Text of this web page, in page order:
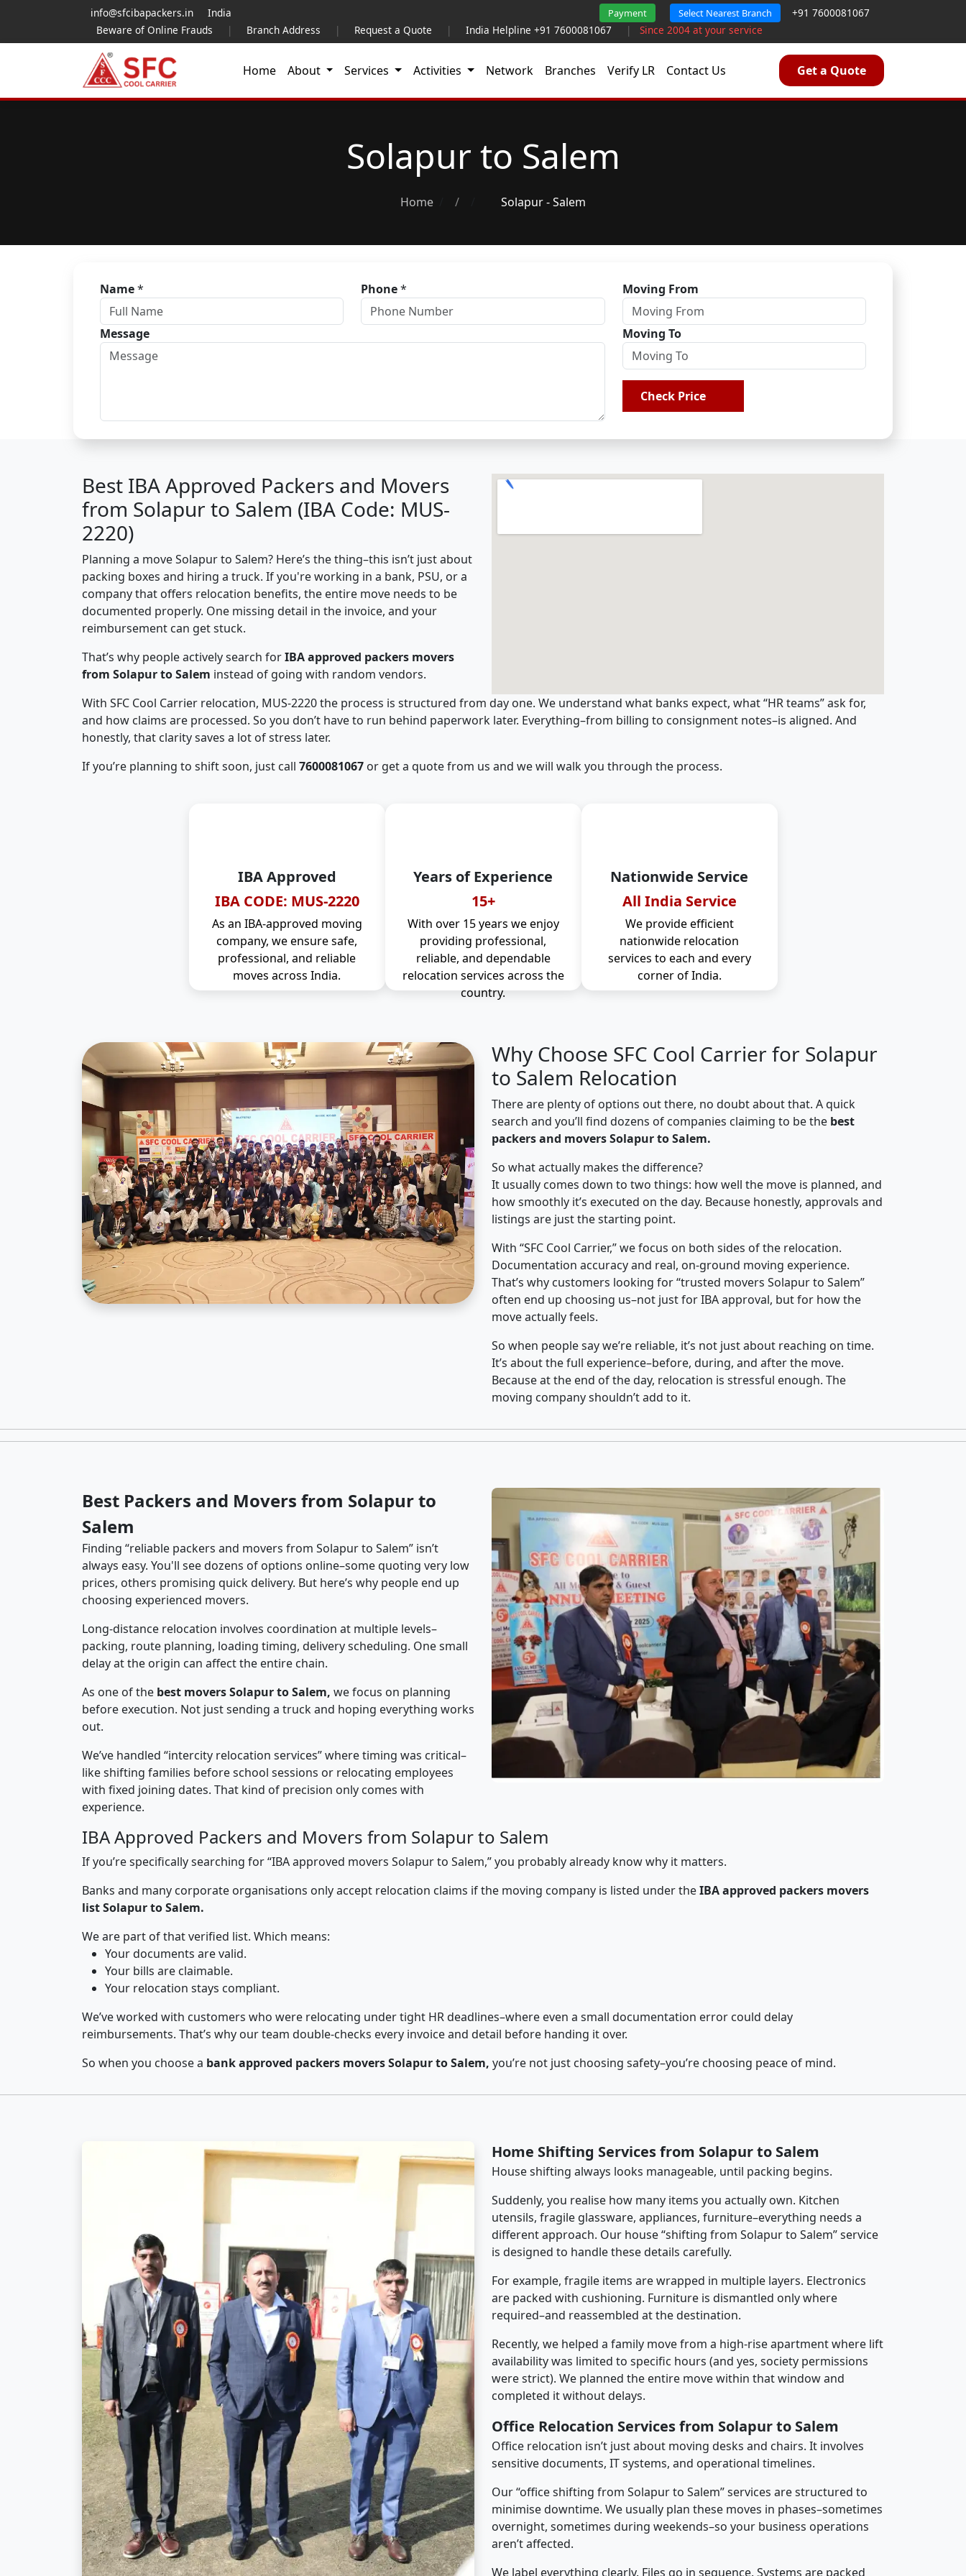
info@sfcibapackers.in India Payment Select Nearest Branch
+91 7600081067
Beware of Online Frauds
| Branch Address | Request a Quote | India Helpline +91 7600081067 | Since 2004 at your service
Home About Services Activities Network Branches Verify LR Contact Us Get a Quote
Solapur to Salem
Home / Solapur - Salem
Name* Phone* Moving From
Message Moving To
Check Price
Best IBA Approved Packers and Movers
from Solapur to Salem (IBA Code: MUS-
2220)
Planning a move Solapur to Salem? Here’s the thing–this isn’t just about
packing boxes and hiring a truck. If you're working in a bank, PSU, or a
company that offers relocation benefits, the entire move needs to be
documented properly. One missing detail in the invoice, and your
reimbursement can get stuck.
That’s why people actively search forIBA approved packers movers
from Solapur to Salem instead of going with random vendors.
With SFC Cool Carrier relocation, MUS-2220 the process is structured from day one. We understand what banks expect, what “HR teams” ask for,
and how claims are processed. So you don’t have to run behind paperwork later. Everything–from billing to consignment notes–is aligned. And
honestly, that clarity saves a lot of stress later.
If you’re planning to shift soon, just call 7600081067 or get a quote from us and we will walk you through the process.
IBA Approved
IBA CODE: MUS-2220
As an IBA-approved moving
company, we ensure safe,
professional, and reliable
moves across India.
Years of Experience
15+
With over 15 years we enjoy
providing professional,
reliable, and dependable
relocation services across the
country.
Nationwide Service
All India Service
We provide efficient
nationwide relocation
services to each and every
corner of India.
Why Choose SFC Cool Carrier for Solapur
to Salem Relocation
There are plenty of options out there, no doubt about that. A quick
search and you’ll find dozens of companies claiming to be the best
packers and movers Solapur to Salem.
So what actually makes the difference?
It usually comes down to two things: how well the move is planned, and
how smoothly it’s executed on the day. Because honestly, approvals and
listings are just the starting point.
With “SFC Cool Carrier,” we focus on both sides of the relocation.
Documentation accuracy and real, on-ground moving experience.
That’s why customers looking for “trusted movers Solapur to Salem”
often end up choosing us–not just for IBA approval, but for how the
move actually feels.
So when people say we’re reliable, it’s not just about reaching on time.
It’s about the full experience–before, during, and after the move.
Because at the end of the day, relocation is stressful enough. The
moving company shouldn’t add to it.
Best Packers and Movers from Solapur to
Salem
Finding “reliable packers and movers from Solapur to Salem” isn’t
always easy. You'll see dozens of options online–some quoting very low
prices, others promising quick delivery. But here’s why people end up
choosing experienced movers.
Long-distance relocation involves coordination at multiple levels–
packing, route planning, loading timing, delivery scheduling. One small
delay at the origin can affect the entire chain.
As one of the best movers Solapur to Salem, we focus on planning
before execution. Not just sending a truck and hoping everything works
out.
We’ve handled “intercity relocation services” where timing was critical–
like shifting families before school sessions or relocating employees
with fixed joining dates. That kind of precision only comes with
experience.
IBA Approved Packers and Movers from Solapur to Salem
If you’re specifically searching for “IBA approved movers Solapur to Salem,” you probably already know why it matters.
Banks and many corporate organisations only accept relocation claims if the moving company is listed under theIBA approved packers movers
list Solapur to Salem.
We are part of that verified list. Which means:
Your documents are valid.
Your bills are claimable.
Your relocation stays compliant.
We’ve worked with customers who were relocating under tight HR deadlines–where even a small documentation error could delay
reimbursements. That’s why our team double-checks every invoice and detail before handing it over.
So when you choose a bank approved packers movers Solapur to Salem, you’re not just choosing safety–you’re choosing peace of mind.
Home Shifting Services from Solapur to Salem
House shifting always looks manageable, until packing begins.
Suddenly, you realise how many items you actually own. Kitchen
utensils, fragile glassware, appliances, furniture–everything needs a
different approach. Our house “shifting from Solapur to Salem” service
is designed to handle these details carefully.
For example, fragile items are wrapped in multiple layers. Electronics
are packed with cushioning. Furniture is dismantled only where
required–and reassembled at the destination.
Recently, we helped a family move from a high-rise apartment where lift
availability was limited to specific hours (and yes, society permissions
were strict). We planned the entire move within that window and
completed it without delays.
Office Relocation Services from Solapur to Salem
Office relocation isn’t just about moving desks and chairs. It involves
sensitive documents, IT systems, and operational timelines.
Our “office shifting from Solapur to Salem” services are structured to
minimise downtime. We usually plan these moves in phases–sometimes
overnight, sometimes during weekends–so your business operations
aren’t affected.
We label everything clearly. Files go in sequence. Systems are packed